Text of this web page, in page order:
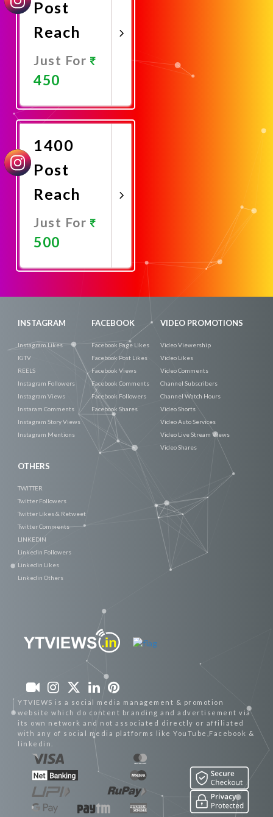
Post
Reach
Just For
450
Now
1400
Post
Reach
Just For
500
INSTAGRAM
Instagram Likes
IGTV
REELS
Instagram Followers
Instagram Views
Instaram Comments
Instagram Story Views
Instagram Mentions
FACEBOOK
Facebook Page Likes
Facebook Post Likes
Facebook Views
Facebook Comments
Facebook Followers
Facebook Shares
VIDEO PROMOTIONS
Video Viewership
Video Likes
Video Comments
Channel Subscribers
Channel Watch Hours
Video Shorts
Video Auto Services
Video Live Stream Views
Video Shares
OTHERS
TWITTER
Twitter Followers
Twitter Likes & Retweet
Twitter Comments
LINKEDIN
Linkedin Followers
Linkedin Likes
Linkedin Others
YTVIEWS is a social media management & promotion
website which do content branding and advertisement via
its own network and not associated directly or affiliated
with any of social media platforms like YouTube,Facebook &
linkedin.